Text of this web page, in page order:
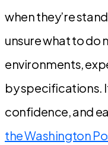
when they’re
unsure what to do
environments,
by specifications.
confidence, and
the Washington